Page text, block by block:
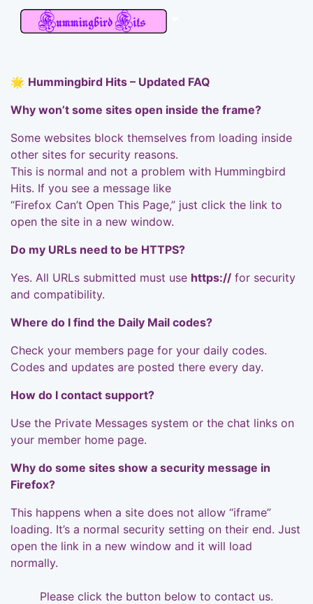
🌟 Hummingbird Hits – Updated FAQ
Why won’t some sites open inside the frame?
Some websites block themselves from loading inside
other sites for security reasons.
This is normal and not a problem with Hummingbird
Hits. If you see a message like
“Firefox Can’t Open This Page,” just click the link to
open the site in a new window.
Do my URLs need to be HTTPS?
Yes. All URLs submitted must use https:// for security
and compatibility.
Where do I find the Daily Mail codes?
Check your members page for your daily codes.
Codes and updates are posted there every day.
How do I contact support?
Use the Private Messages system or the chat links on
your member home page.
Why do some sites show a security message in
Firefox?
This happens when a site does not allow “iframe”
loading. It’s a normal security setting on their end. Just
open the link in a new window and it will load
normally.
Please click the button below to contact us.